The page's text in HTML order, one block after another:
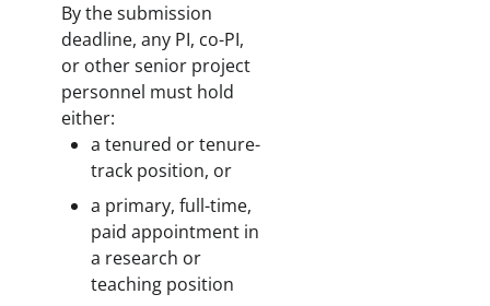
By the submission
deadline, any PI, co-PI,
or other senior project
personnel must hold
either:
a tenured or tenure-
track position, or
a primary, full-time,
paid appointment in
a research or
teaching position